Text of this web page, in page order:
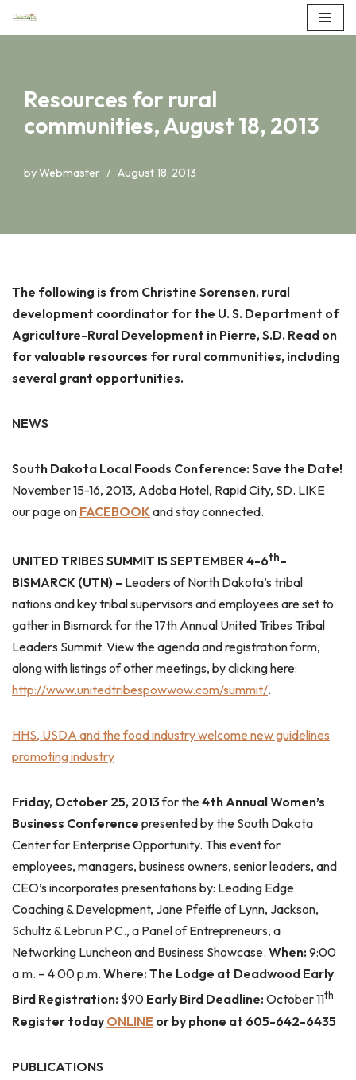
Resources for rural
communities, August 18, 2013
byWebmaster August 18, 2013
The following is from Christine Sorensen, rural
development coordinator for the U. S. Department of
Agriculture-Rural Development in Pierre, S.D. Read on
for valuable resources for rural communities, including
several grant opportunities.
NEWS
South Dakota Local Foods Conference: Save the Date!
November 15-16, 2013, Adoba Hotel, Rapid City, SD. LIKE
our page on FACEBOOK and stay connected.
UNITED TRIBES SUMMIT IS SEPTEMBER 4-6th–
BISMARCK (UTN) – Leaders of North Dakota’s tribal
nations and key tribal supervisors and employees are set to
gather in Bismarck for the 17th Annual United Tribes Tribal
Leaders Summit. View the agenda and registration form,
along with listings of other meetings, by clicking here:
http://www.unitedtribespowwow.com/summit/.
HHS, USDA and the food industry welcome new guidelines
promoting industry
Friday, October 25, 2013for the4th Annual Women’s
Business Conference presented by the South Dakota
Center for Enterprise Opportunity. This event for
employees, managers, business owners, senior leaders, and
CEO’s incorporates presentations by: Leading Edge
Coaching & Development, Jane Pfeifle of Lynn, Jackson,
Schultz & Lebrun P.C., a Panel of Entrepreneurs, a
Networking Luncheon and Business Showcase. When: 9:00
a.m. – 4:00 p.m. Where: The Lodge at Deadwood Early
Bird Registration: $90 Early Bird Deadline: October 11th
Register today ONLINE or by phone at 605-642-6435
PUBLICATIONS